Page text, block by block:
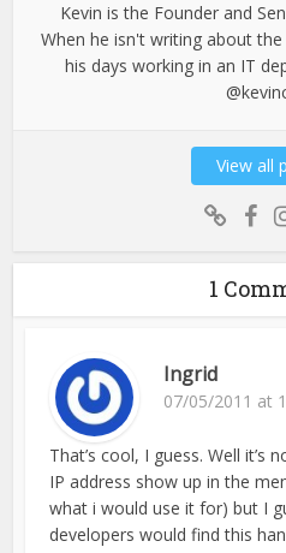
Kevin is the Founder and
When he isn't writing about
his days working in an IT
View all
1
Ingrid
07/05/2011 at
That’s cool, I guess. Well it’s
IP address show up in the
what i would use it for) but I
developers would find this